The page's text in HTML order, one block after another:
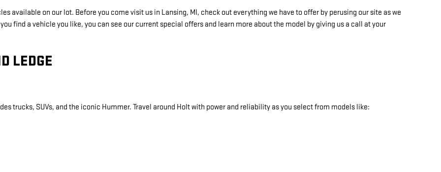
available on our lot. Before you come visit us in Lansing, MI, check out everything we have to offer by perusing our site as we
find a vehicle you like, you can see our current special offers and learn more about the model by giving us a call at your
LEDGE
trucks, SUVs, and the iconic Hummer. Travel around Holt with power and reliability as you select from models like: